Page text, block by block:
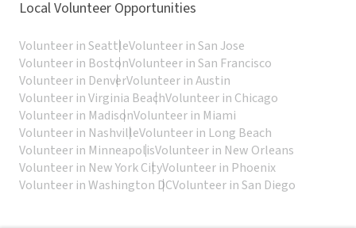
Local Volunteer Opportunities
Volunteer in SeattleVolunteer in San Jose
Volunteer in BostonVolunteer in San Francisco
Volunteer in DenverVolunteer in Austin
Volunteer in Virginia BeachVolunteer in Chicago
Volunteer in MadisonVolunteer in Miami
Volunteer in NashvilleVolunteer in Long Beach
Volunteer in MinneapolisVolunteer in New Orleans
Volunteer in New York CityVolunteer in Phoenix
Volunteer in Washington DCVolunteer in San Diego